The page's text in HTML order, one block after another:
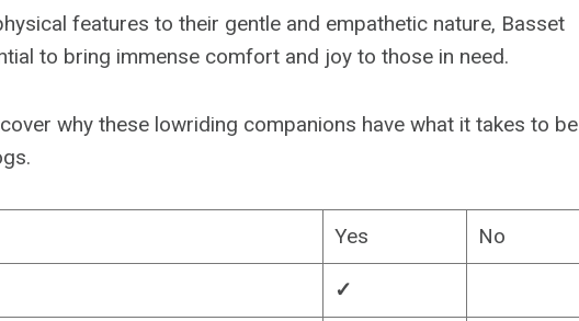
features to their gentle and empathetic nature, Basset
to bring immense comfort and joy to those in need.
why these lowriding companions have what it takes to be
Yes No
✓